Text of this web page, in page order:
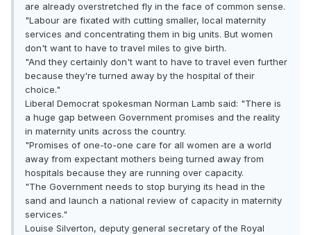
are already overstretched fly in the face of common sense.
"Labour are fixated with cutting smaller, local maternity
services and concentrating them in big units. But women
don't want to have to travel miles to give birth.
"And they certainly don't want to have to travel even further
because they're turned away by the hospital of their
choice."
Liberal Democrat spokesman Norman Lamb said: "There is
a huge gap between Government promises and the reality
in maternity units across the country.
"Promises of one-to-one care for all women are a world
away from expectant mothers being turned away from
hospitals because they are running over capacity.
"The Government needs to stop burying its head in the
sand and launch a national review of capacity in maternity
services."
Louise Silverton, deputy general secretary of the Royal